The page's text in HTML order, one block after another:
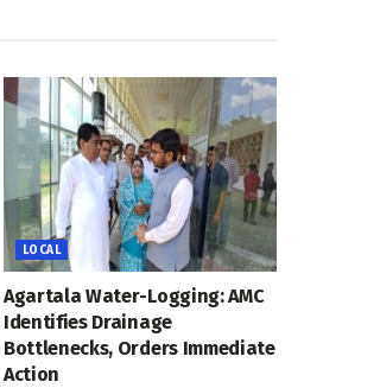
LOCAL
Agartala Water-Logging: AMC
Identifies Drainage
Bottlenecks, Orders Immediate
Action